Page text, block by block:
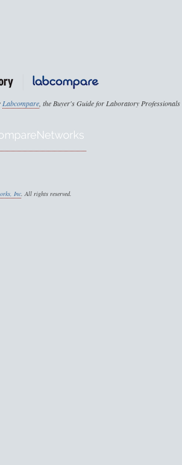
Labcompare, the Buyer's Guide for Laboratory Professionals
Inc. All rights reserved.